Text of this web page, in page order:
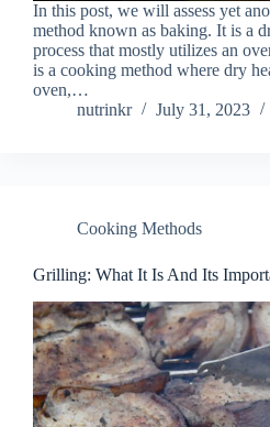
In this post, we will assess yet
method known as baking. It is a
process that mostly utilizes an
is a cooking method where dry
oven,…
nutrinkr
July 31, 2023
Cooking Methods
Grilling: What It Is And Its